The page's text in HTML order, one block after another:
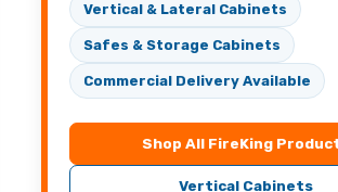
Vertical & Lateral Cabinets
Safes & Storage Cabinets
Commercial Delivery Available
Shop All FireKing
Vertical Cabinets